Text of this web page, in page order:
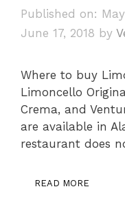
Published on: May
June 17, 2018 by
Where to buy
Limoncello
Crema, and
are available in
restaurant does
READ MORE